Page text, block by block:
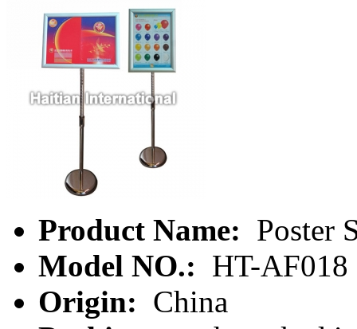
Product Name: Poster
Model NO.: HT-AF018
Origin: China